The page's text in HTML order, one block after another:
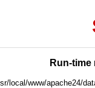
Run-time
local/www/apache24/